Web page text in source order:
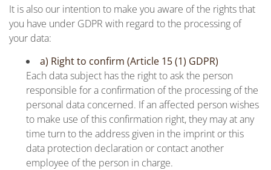
It is also our intention to make you aware of the rights that
you have under GDPR with regard to the processing of
your data:
a) Right to confirm (Article 15 (1) GDPR)
Each data subject has the right to ask the person
responsible for a confirmation of the processing of the
personal data concerned. If an affected person wishes
to make use of this confirmation right, they may at any
time turn to the address given in the imprint or this
data protection declaration or contact another
employee of the person in charge.